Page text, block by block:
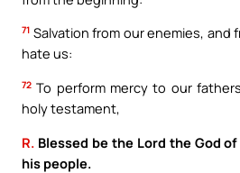
71 Salvation from our enemies, and
hate us:
72 To perform mercy to our
holy testament,
R. Blessed be the Lord the God
his people.